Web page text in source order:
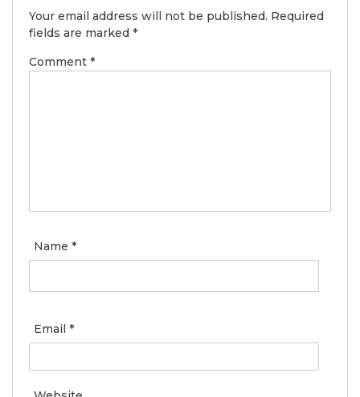
Your email address will not be published. Required
fields are marked *
Comment *
Name *
Email *